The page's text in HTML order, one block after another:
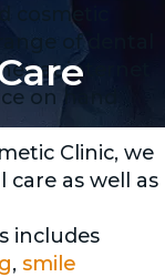
cosmetic
of dental
at internet
on hand
Clinic, we
as well as
includes
, smile